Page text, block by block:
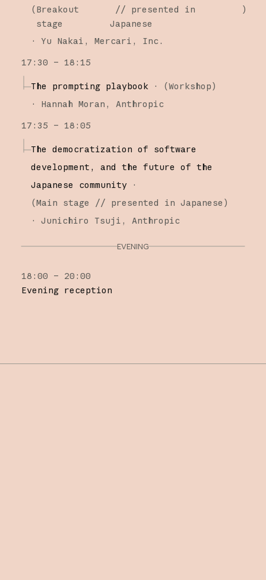
(Breakout
stage
// presented in
Japanese
)
· Yu Nakai
Mercari, Inc.
17:30 – 18:15
The prompting playbook · (Workshop)
·
Hannah Moran
Anthropic
17:35 – 18:05
The democratization of software
development, and the future of the
Japanese community ·
(Main stage // presented in Japanese )
·
Junichiro Tsuji Anthropic
EVENING
18:00 – 20:00
Evening reception